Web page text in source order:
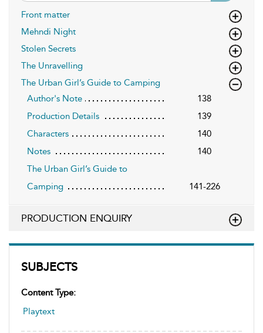
SUBJECTS
Content Type:
Playtext
Front matter
Mehndi Night
Stolen Secrets
The Unravelling
The Urban Girl’s Guide to Camping
Author's Note
138
Production Details
139
Characters
140
Notes
140
The Urban Girl’s Guide to
Camping
141-226
PRODUCTION ENQUIRY